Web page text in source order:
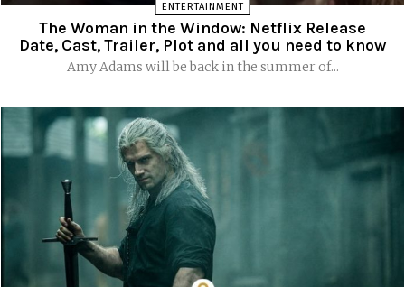
ENTERTAINMENT
The Woman in the Window: Netflix Release
Date, Cast, Trailer, Plot and all you need to know
Amy Adams will be back in the summer of...